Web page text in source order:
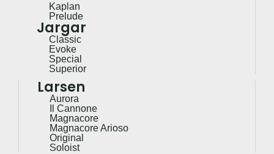
Kaplan
Prelude
Jargar
Classic
Evoke
Special
Superior
Larsen
Aurora
Il Cannone
Magnacore
Magnacore Arioso
Original
Soloist